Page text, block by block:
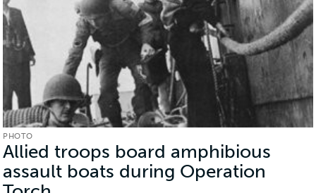
PHOTO
Allied troops board amphibious
assault boats during Operation